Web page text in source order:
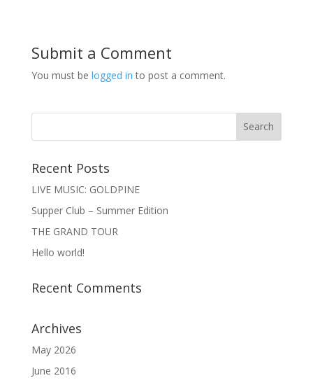
Submit a Comment
You must be logged in to post a comment.
Recent Posts
LIVE MUSIC: GOLDPINE
Supper Club – Summer Edition
THE GRAND TOUR
Hello world!
Recent Comments
Archives
May 2026
June 2016